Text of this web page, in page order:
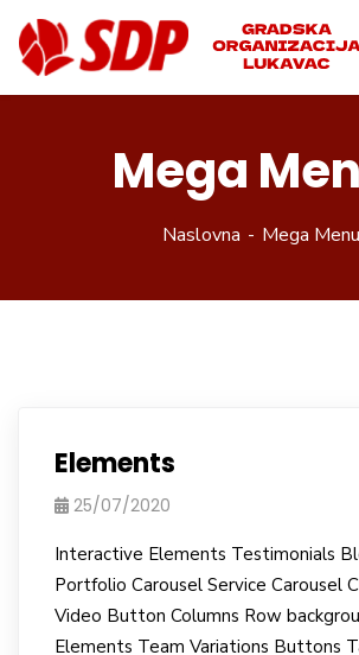
Mega
Naslovna Mega
Elements
25/07/2020
Interactive Elements Testimonials
Portfolio Carousel Service Carousel
Video Button Columns Row
Elements Team Variations Buttons